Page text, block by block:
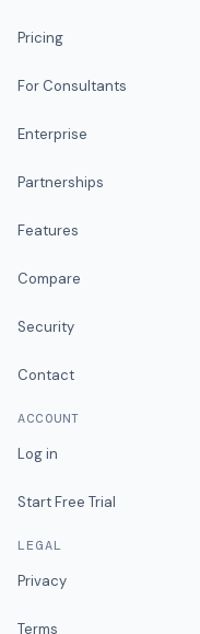
Pricing
For Consultants
Enterprise
Partnerships
Features
Compare
Security
Contact
ACCOUNT
Log in
Start Free Trial
LEGAL
Privacy
Terms